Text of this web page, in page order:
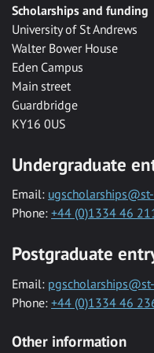
Scholarships and funding
University of St Andrews
Walter Bower House
Eden Campus
Main street
Guardbridge
KY16 0US
Undergraduate
Email:
Phone: +44 (0)1334 46
Postgraduate
Email:
Phone: +44 (0)1334 46
Other information